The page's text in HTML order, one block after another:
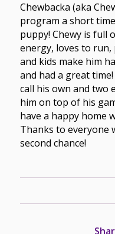
Chewbacka (aka
program a short
puppy! Chewy is full
energy, loves to run,
and kids make him
and had a great
call his own and two
him on top of his
have a happy home
Thanks to everyone
second chance!